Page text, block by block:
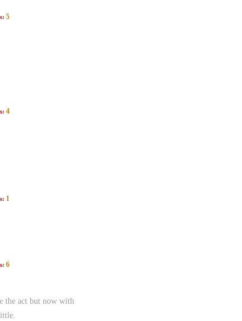
5
4
1
6
the act but now with